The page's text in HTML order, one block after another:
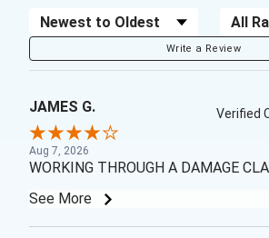
Sort Reviews Filter
Write a Review
JAMES G. Verified
Aug 7, 2026
WORKING THROUGH A DAMAGE
See More